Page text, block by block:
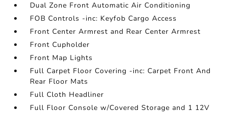
Dual Zone Front Automatic Air Conditioning
FOB Controls -inc: Keyfob Cargo Access
Front Center Armrest and Rear Center Armrest
Front Cupholder
Front Map Lights
Full Carpet Floor Covering -inc: Carpet Front And
Rear Floor Mats
Full Cloth Headliner
Full Floor Console w/Covered Storage and 1 12V